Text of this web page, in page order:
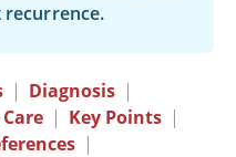
| Diagnosis |
| Key Points |
|